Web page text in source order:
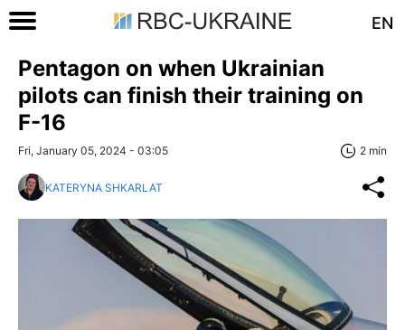
EN
Pentagon on when Ukrainian
pilots can finish their training on
F-16
Fri, January 05, 2024 - 03:05 2 min
KATERYNA SHKARLAT